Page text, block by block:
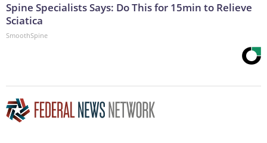
Spine Specialists Says: Do This for 15min to Relieve
Sciatica
SmoothSpine